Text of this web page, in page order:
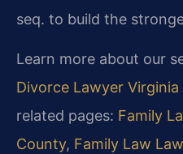
seq. to build the
Learn more about our
Divorce Lawyer Virginia
related pages: Family
County, Family Law